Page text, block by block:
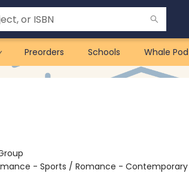
Preorders Schools Whale Pod
- Sports / Romance - Contemporary